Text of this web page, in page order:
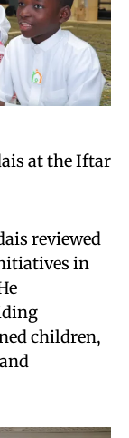
at the Iftar
reviewed
in
children,